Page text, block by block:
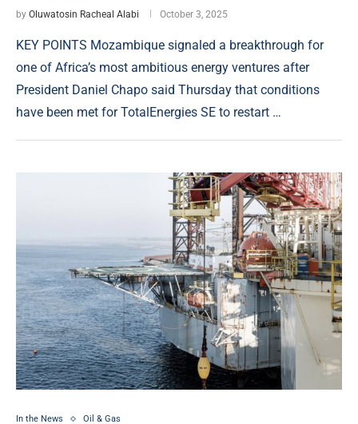
by Oluwatosin Racheal Alabi October 3, 2025
KEY POINTS Mozambique signaled a breakthrough for
one of Africa’s most ambitious energy ventures after
President Daniel Chapo said Thursday that conditions
have been met for TotalEnergies SE to restart …
In the News Oil & Gas